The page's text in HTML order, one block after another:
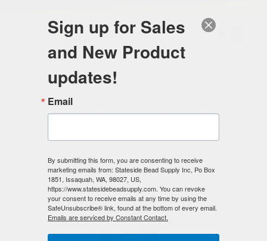
Sign up for Sales
and New Product
updates!
Email
By submitting this form, you are consenting to receive
marketing emails from: Stateside Bead Supply Inc, Po Box
1851, Issaquah, WA, 98027, US,
https://www.statesidebeadsupply.com. You can revoke
your consent to receive emails at any time by using the
SafeUnsubscribe® link, found at the bottom of every email.
Emails are serviced by Constant Contact.